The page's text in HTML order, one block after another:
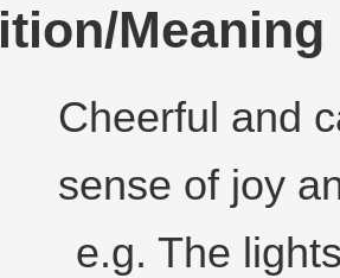
Meaning
Cheerful and
sense of joy
e.g. The